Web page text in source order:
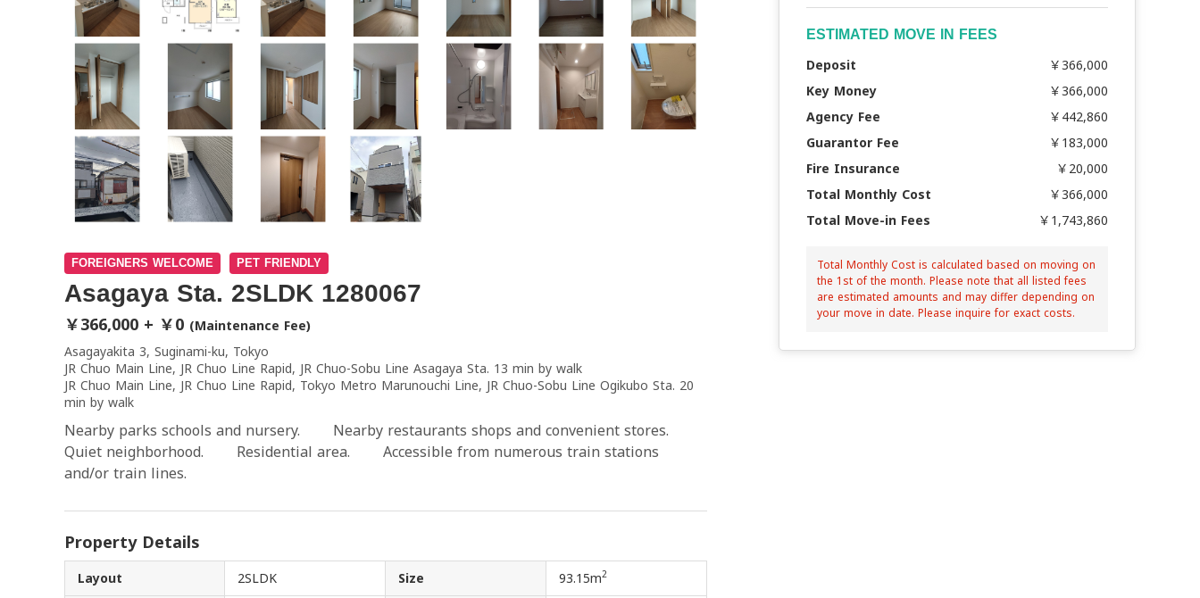
FOREIGNERS WELCOME PET FRIENDLY
Asagaya Sta. 2SLDK 1280067
￥366,000 + ￥0 (Maintenance Fee)
Asagayakita 3, Suginami-ku, Tokyo
JR Chuo Main Line, JR Chuo Line Rapid, JR Chuo-Sobu Line Asagaya Sta. 13 min by walk
JR Chuo Main Line, JR Chuo Line Rapid, Tokyo Metro Marunouchi Line, JR Chuo-Sobu Line Ogikubo Sta. 20
min by walk
Nearby parks schools and nursery. Nearby restaurants shops and convenient stores.
Quiet neighborhood. Residential area. Accessible from numerous train stations
and/or train lines.
Property Details
Layout 2SLDK Size 93.15m2
ESTIMATED MOVE IN FEES
Deposit
￥366,000
Key Money
￥366,000
Agency Fee
￥442,860
Guarantor Fee
￥183,000
Fire Insurance
￥20,000
Total Monthly Cost
￥366,000
Total Move-in Fees
￥1,743,860
Total Monthly Cost is calculated based on moving on
the 1st of the month. Please note that all listed fees
are estimated amounts and may differ depending on
your move in date. Please inquire for exact costs.